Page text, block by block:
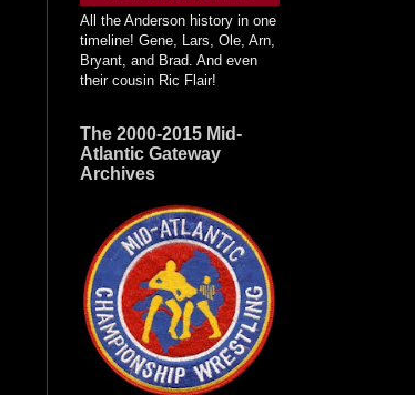
All the Anderson history in one
timeline! Gene, Lars, Ole, Arn,
Bryant, and Brad. And even
their cousin Ric Flair!
The 2000-2015 Mid-
Atlantic Gateway
Archives